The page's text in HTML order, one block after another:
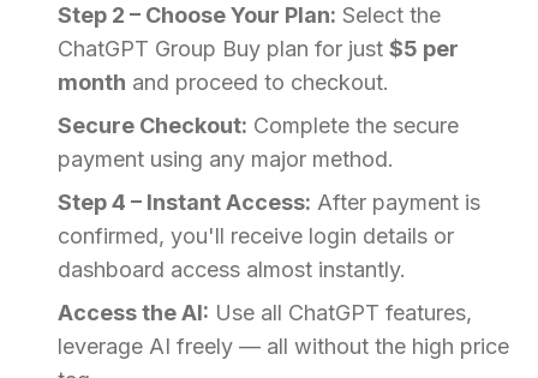
Step 2 – Choose Your Plan: Select the
ChatGPT Group Buy plan for just $5 per
month and proceed to checkout.
Secure Checkout: Complete the secure
payment using any major method.
Step 4 – Instant Access: After payment is
confirmed, you'll receive login details or
dashboard access almost instantly.
Access the AI: Use all ChatGPT features,
leverage AI freely — all without the high price